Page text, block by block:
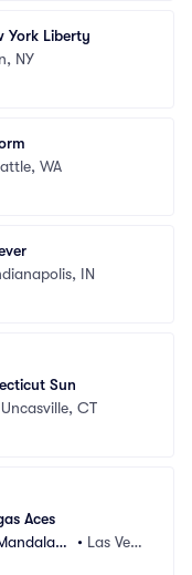
York Liberty
NY
WA
IN
Sun
Uncasville, CT
Aces
• Las Veg